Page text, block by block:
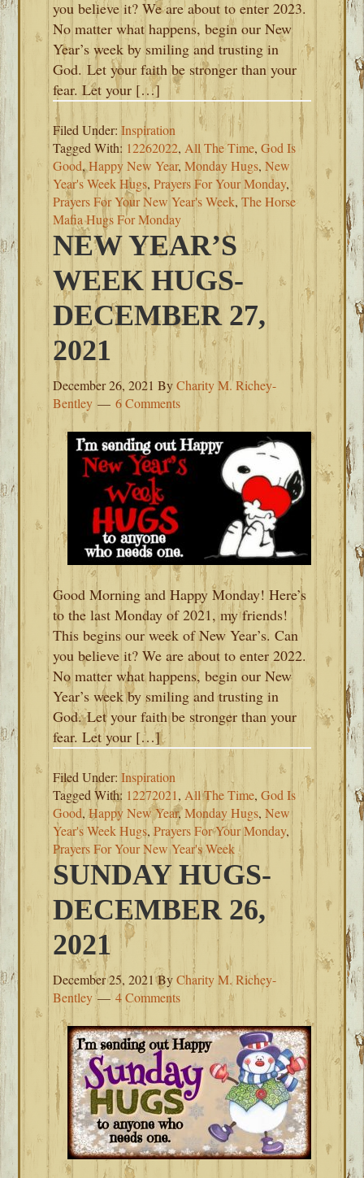
you believe it? We are about to enter 2023.
No matter what happens, begin our New
Year’s week by smiling and trusting in
God. Let your faith be stronger than your
fear. Let your […]
Filed Under:Inspiration
Tagged With: 12262022, All The Time,God Is
Good,Happy New Year,Monday Hugs,New
Year's Week Hugs,Prayers For Your Monday,
Prayers For Your New Year's Week,The Horse
Mafia Hugs For Monday
NEW YEAR’S
WEEK HUGS-
DECEMBER 27,
2021
December 26, 2021 ByCharity M. Richey-
Bentley
6 Comments
Good Morning and Happy Monday! Here’s
to the last Monday of 2021, my friends!
This begins our week of New Year’s. Can
you believe it? We are about to enter 2022.
No matter what happens, begin our New
Year’s week by smiling and trusting in
God. Let your faith be stronger than your
fear. Let your […]
Filed Under:Inspiration
Tagged With: 12272021, All The Time,God Is
Good,Happy New Year,Monday Hugs,New
Year's Week Hugs,Prayers For Your Monday,
Prayers For Your New Year's Week
SUNDAY HUGS-
DECEMBER 26,
2021
December 25, 2021ByCharity M. Richey-
Bentley
4 Comments